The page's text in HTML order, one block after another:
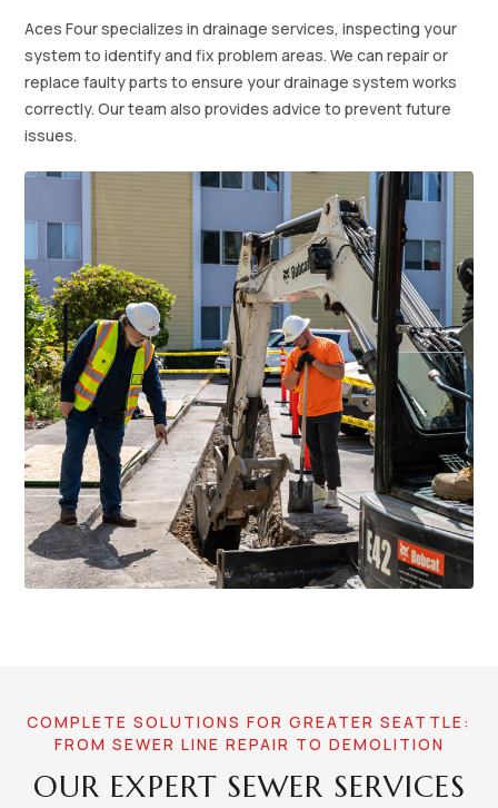
Aces Four specializes in drainage services, inspecting your
system to identify and fix problem areas. We can repair or
replace faulty parts to ensure your drainage system works
correctly. Our team also provides advice to prevent future
issues.
COMPLETE SOLUTIONS FOR GREATER SEATTLE:
FROM SEWER LINE REPAIR TO DEMOLITION
OUR EXPERT SEWER SERVICES